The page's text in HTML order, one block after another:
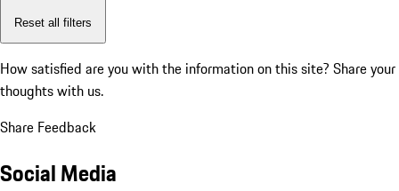
Reset all filters
How satisfied are you with the information on this site? Share your
thoughts with us.
Share Feedback
Social Media